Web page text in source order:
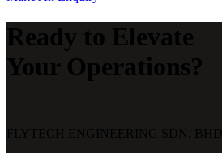
Ready to Elevate
Your Operations?
FLYTECH ENGINEERING SDN. BHD.